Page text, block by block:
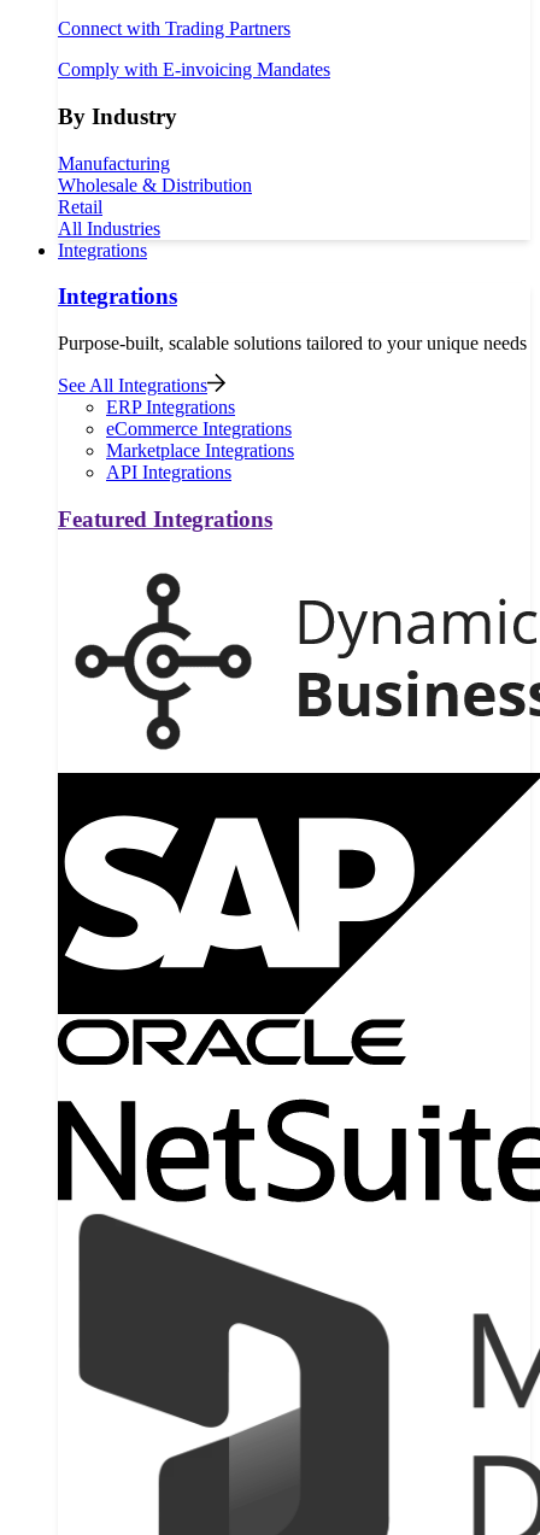
Connect with Trading Partners
Comply with E-invoicing Mandates
By Industry
Manufacturing
Wholesale & Distribution
Retail
All Industries
Integrations
Integrations
Purpose-built, scalable solutions tailored to your unique needs
See All Integrations
ERP Integrations
eCommerce Integrations
Marketplace Integrations
API Integrations
Featured Integrations